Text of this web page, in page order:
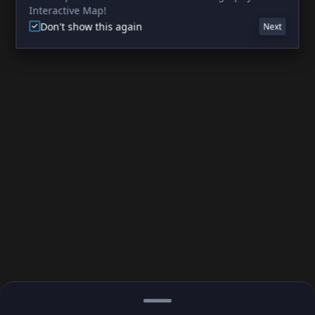
Interactive Map!
Don't show this again
Next